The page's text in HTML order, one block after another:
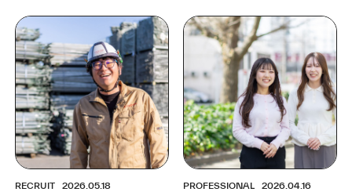
RECRUIT 2026.05.18 PROFESSIONAL 2026.04.16